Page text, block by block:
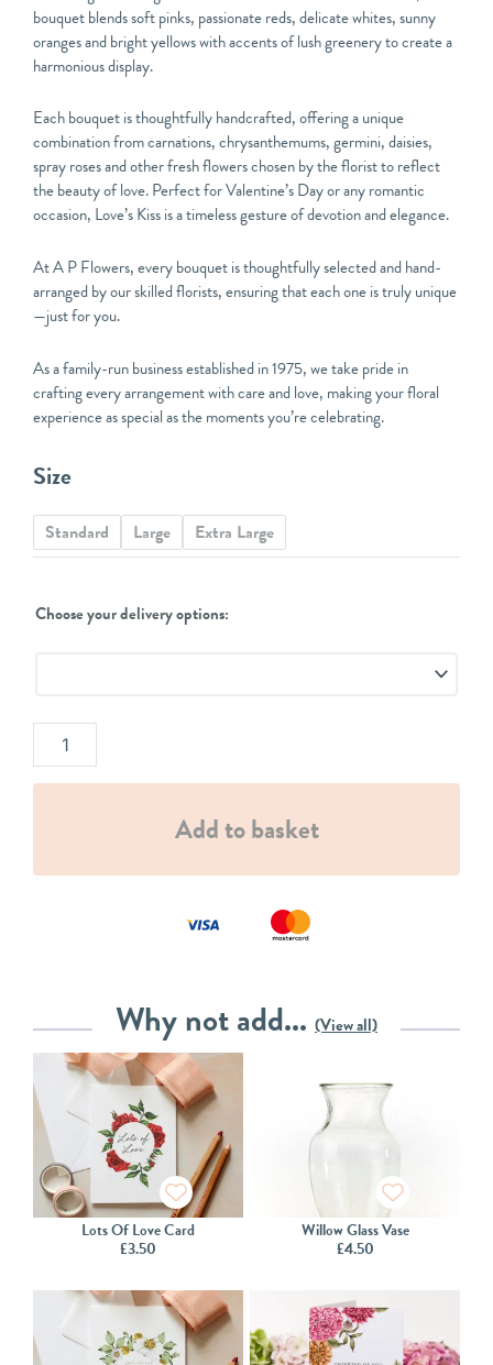
bouquet blends soft pinks, passionate reds, delicate whites, sunny
oranges and bright yellows with accents of lush greenery to create a
harmonious display.
Each bouquet is thoughtfully handcrafted, offering a unique
combination from carnations, chrysanthemums, germini, daisies,
spray roses and other fresh flowers chosen by the florist to reflect
the beauty of love. Perfect for Valentine’s Day or any romantic
occasion, Love’s Kiss is a timeless gesture of devotion and elegance.
At A P Flowers, every bouquet is thoughtfully selected and hand-
arranged by our skilled florists, ensuring that each one is truly unique
—just for you.
As a family-run business established in 1975, we take pride in
crafting every arrangement with care and love, making your floral
experience as special as the moments you’re celebrating.
Size
Standard Large Extra Large
Choose your delivery options:
Love's
Kiss
Florist
Choice
Bouquet
Add to basket
Why not add... (View all)
Lots Of Love Card
£3.50
Willow Glass Vase
£4.50